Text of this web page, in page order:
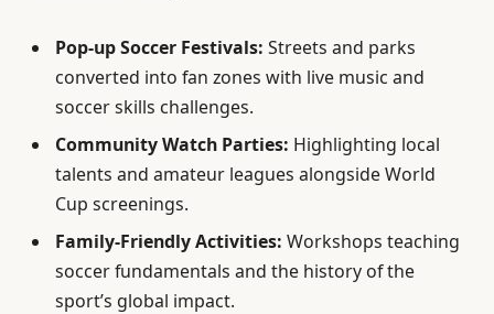
Pop-up Soccer Festivals: Streets and parks
converted into fan zones with live music and
soccer skills challenges.
Community Watch Parties: Highlighting local
talents and amateur leagues alongside World
Cup screenings.
Family-Friendly Activities: Workshops teaching
soccer fundamentals and the history of the
sport’s global impact.